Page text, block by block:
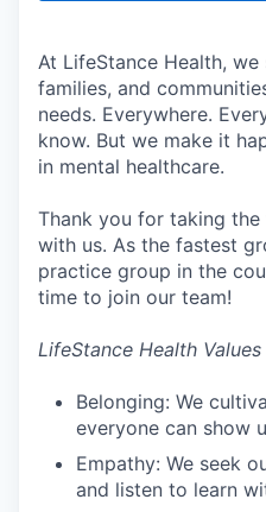
At LifeStance Health,
families, and
needs. Everywhere.
know. But we make it
in mental healthcare.
Thank you for taking
with us. As the fastest
practice group in the
time to join our team!
LifeStance Health Values
Belonging: We
everyone can show
Empathy: We seek
and listen to learn